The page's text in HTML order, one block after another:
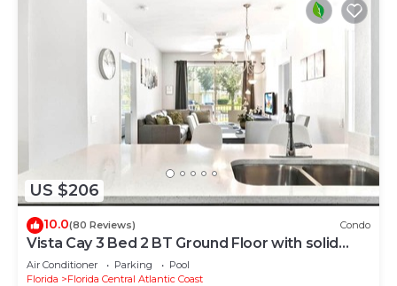
US $206
10.0(80 Reviews) Condo
Vista Cay 3 Bed 2 BT Ground Floor with solid
floors
Air Conditioner Parking
Pool
Florida
Florida Central Atlantic Coast